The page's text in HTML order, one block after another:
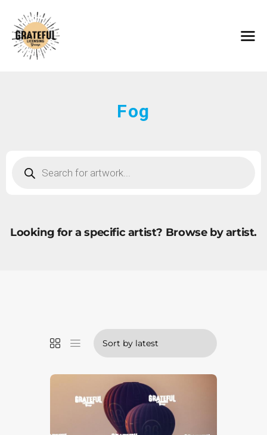
Fog
Looking for a specific artist? Browse by artist.
HOME
ARTISTS
BROWSE ART
SUBMIT ART